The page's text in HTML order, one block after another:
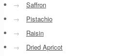
→
Saffron
→
Pistachio
→
Raisin
→
Dried Apricot